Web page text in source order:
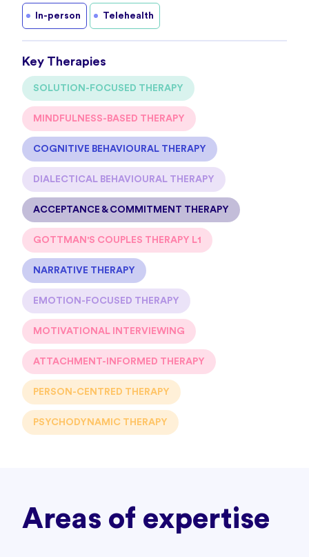
In-person Telehealth
Key Therapies
SOLUTION-FOCUSED THERAPY
MINDFULNESS-BASED THERAPY
COGNITIVE BEHAVIOURAL THERAPY
DIALECTICAL BEHAVIOURAL THERAPY
ACCEPTANCE & COMMITMENT THERAPY
GOTTMAN'S COUPLES THERAPY L1
NARRATIVE THERAPY
EMOTION-FOCUSED THERAPY
MOTIVATIONAL INTERVIEWING
ATTACHMENT-INFORMED THERAPY
PERSON-CENTRED THERAPY
PSYCHODYNAMIC THERAPY
Areas of expertise